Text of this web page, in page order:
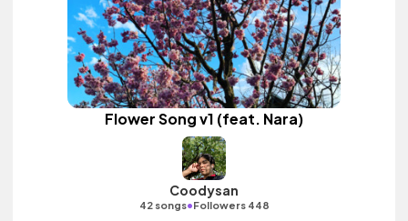
Flower Song v1 (feat. Nara)
Coodysan
42 songs•Followers 448